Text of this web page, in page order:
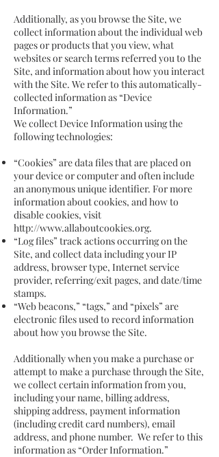
Additionally, as you browse the Site, we
collect information about the individual web
pages or products that you view, what
websites or search terms referred you to the
Site, and information about how you interact
with the Site. We refer to this automatically-
collected information as “Device
Information.”
We collect Device Information using the
following technologies:
“Cookies” are data files that are placed on
your device or computer and often include
an anonymous unique identifier. For more
information about cookies, and how to
disable cookies, visit
http://www.allaboutcookies.org.
“Log files” track actions occurring on the
Site, and collect data including your IP
address, browser type, Internet service
provider, referring/exit pages, and date/time
stamps.
“Web beacons,” “tags,” and “pixels” are
electronic files used to record information
about how you browse the Site.
Additionally when you make a purchase or
attempt to make a purchase through the Site,
we collect certain information from you,
including your name, billing address,
shipping address, payment information
(including credit card numbers), email
address, and phone number. We refer to this
information as “Order Information.”